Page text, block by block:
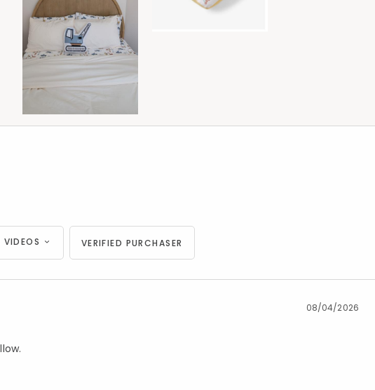
VERIFIED PURCHASER
08/04/2026
Added to Manage List